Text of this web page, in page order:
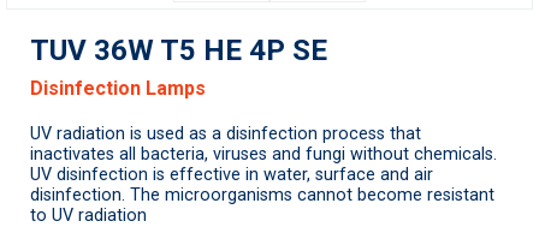
TUV 36W T5 HE 4P SE
Disinfection Lamps
UV radiation is used as a disinfection process that
inactivates all bacteria, viruses and fungi without chemicals.
UV disinfection is effective in water, surface and air
disinfection. The microorganisms cannot become resistant
to UV radiation